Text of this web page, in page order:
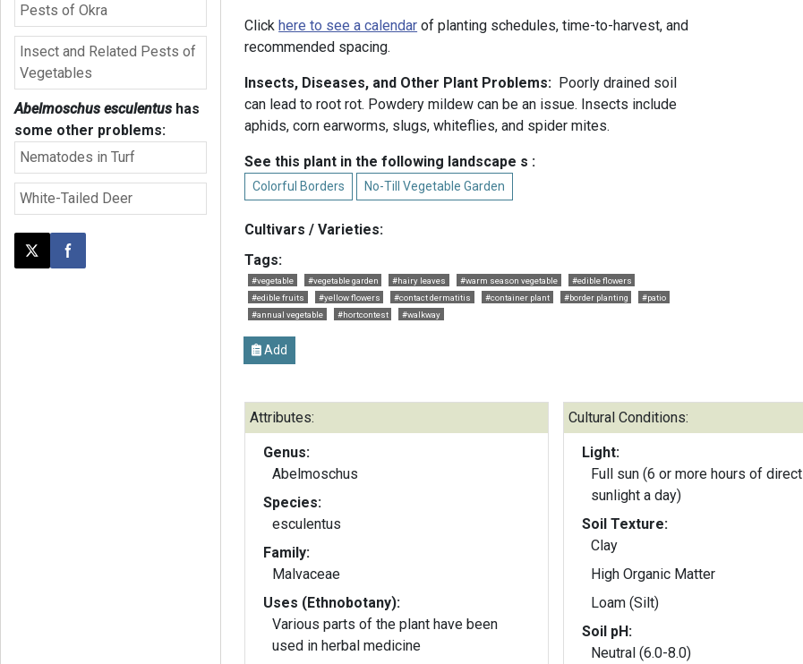
Pests of Okra
Insect and Related Pests of
Vegetables
Abelmoschus esculentus has
some other problems:
Nematodes in Turf
White-Tailed Deer
Post this page on X
Share on Facebook
Clickhere to see a calendar of planting schedules, time-to-harvest, and
recommended spacing.
Insects, Diseases, and Other Plant Problems: Poorly drained soil
can lead to root rot. Powdery mildew can be an issue. Insects include
aphids, corn earworms, slugs, whiteflies, and spider mites.
See this plant in the following landscape s :
Colorful Borders No-Till Vegetable Garden
Cultivars / Varieties:
Tags:
#vegetable #vegetable garden #hairy leaves #warm season vegetable
#edible flowers
#edible fruits
#yellow flowers #contact dermatitis #container plant #border planting
#patio
#annual vegetable
#hortcontest #walkway
Add
Attributes:
Genus:
Abelmoschus
Species:
esculentus
Family:
Malvaceae
Uses (Ethnobotany):
Various parts of the plant have been
used in herbal medicine
Cultural Conditions:
Light:
Full sun (6 or more hours of direct
sunlight a day)
Soil Texture:
Clay
High Organic Matter
Loam (Silt)
Soil pH:
Neutral (6.0-8.0)